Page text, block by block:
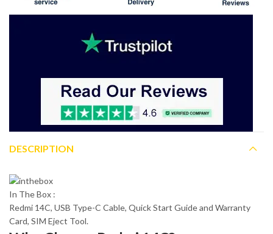
DESCRIPTION
In The Box :
Redmi 14C, USB Type-C Cable, Quick Start Guide and Warranty
Card, SIM Eject Tool.